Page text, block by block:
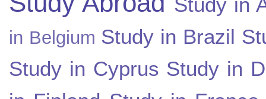
in Belgium Study in Brazil
Study in Cyprus Study in